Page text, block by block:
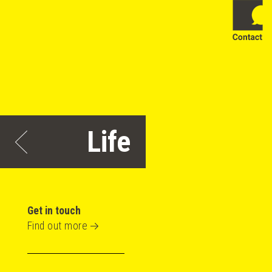
Life
Get in touch
Find out more